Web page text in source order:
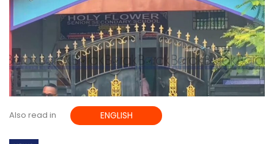
Also read in ENGLISH